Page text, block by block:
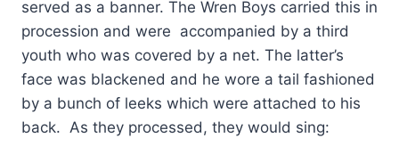
served as a banner. The Wren Boys carried this in
procession and were accompanied by a third
youth who was covered by a net. The latter’s
face was blackened and he wore a tail fashioned
by a bunch of leeks which were attached to his
back. As they processed, they would sing: